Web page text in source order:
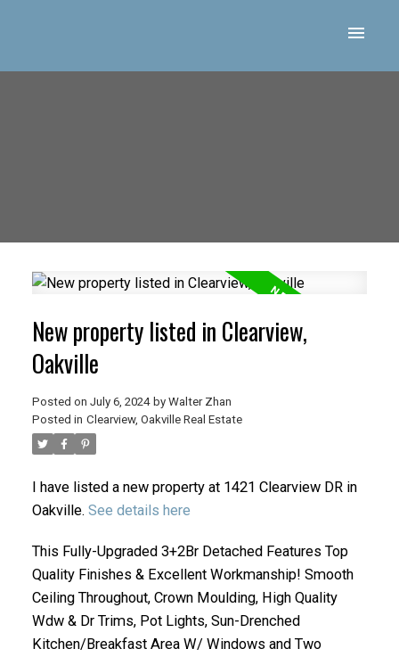
New property listed in Clearview,
Oakville
Posted on July 6, 2024 by Walter Zhan
Posted in Clearview, Oakville Real Estate
I have listed a new property at 1421 Clearview DR in
Oakville. See details here
This Fully-Upgraded 3+2Br Detached Features Top
Quality Finishes & Excellent Workmanship! Smooth
Ceiling Throughout, Crown Moulding, High Quality
Wdw & Dr Trims, Pot Lights, Sun-Drenched
Kitchen/Breakfast Area W/ Windows and Two